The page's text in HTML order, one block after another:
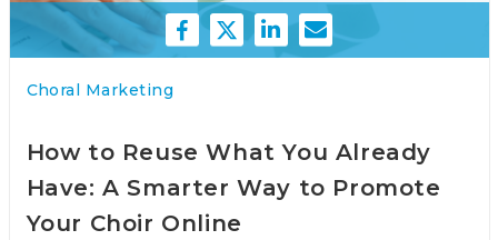
Choral Marketing
How to Reuse What You Already
Have: A Smarter Way to Promote
Your Choir Online